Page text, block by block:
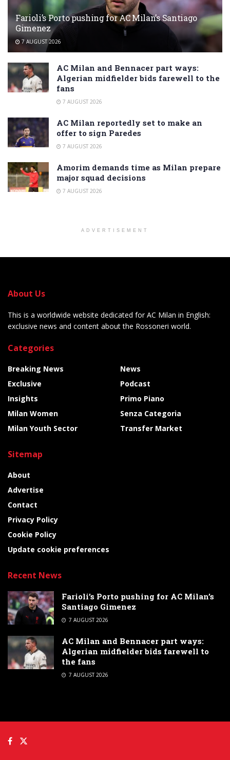
Farioli’s Porto pushing for AC Milan’s Santiago
Gimenez
7 AUGUST 2026
AC Milan and Bennacer part ways:
Algerian midfielder bids farewell to the
fans
7 AUGUST 2026
AC Milan reportedly set to make an
offer to sign Paredes
7 AUGUST 2026
Amorim demands time as Milan prepare
major squad decisions
7 AUGUST 2026
ADVERTISEMENT
About Us
This is a worldwide website dedicated for AC Milan in English:
exclusive news and content about the Rossoneri world.
Categories
Breaking News
Exclusive
Insights
Milan Women
Milan Youth Sector
News
Podcast
Primo Piano
Senza Categoria
Transfer Market
Sitemap
About
Advertise
Contact
Privacy Policy
Cookie Policy
Update cookie preferences
Recent News
Farioli’s Porto pushing for AC Milan’s
Santiago Gimenez
7 AUGUST 2026
AC Milan and Bennacer part ways:
Algerian midfielder bids farewell to
the fans
7 AUGUST 2026